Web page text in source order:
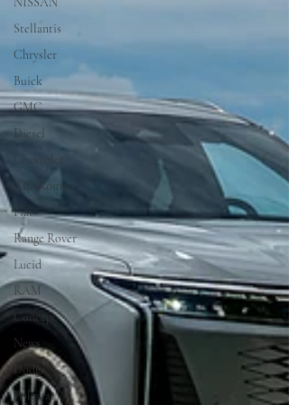
Stellantis
Chrysler
Buick
GMC
Diesel
Chevrolet
Alfa Romeo
Fiat
Range Rover
Lucid
RAM
Concept
News
Dodge
Polestar